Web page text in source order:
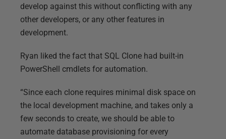
develop against this without conflicting with any
other developers, or any other features in
development.
Ryan liked the fact that SQL Clone had built-in
PowerShell cmdlets for automation.
“Since each clone requires minimal disk space on
the local development machine, and takes only a
few seconds to create, we should be able to
automate database provisioning for every